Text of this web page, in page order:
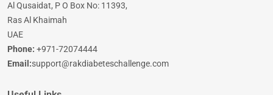
Al Qusaidat, P O Box No: 11393,
Ras Al Khaimah
UAE
Phone: +971-72074444
Email:support@rakdiabeteschallenge.com